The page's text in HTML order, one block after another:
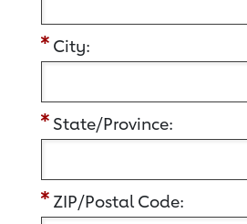
City:
State/Province:
ZIP/Postal Code: